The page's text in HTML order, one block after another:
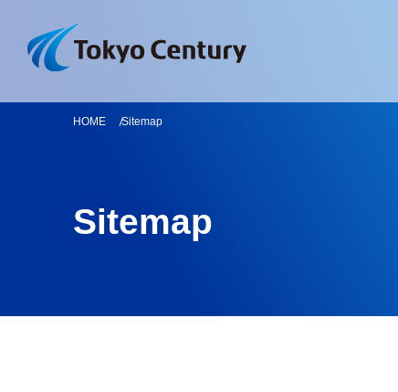
HOME Sitemap
Sitemap